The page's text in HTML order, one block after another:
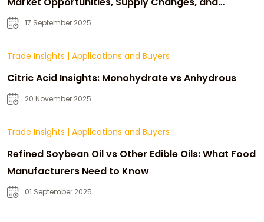
Strategic Growth
17 September 2025
Trade Insights | Applications and Buyers
Citric Acid Insights: Monohydrate vs Anhydrous
20 November 2025
Trade Insights | Applications and Buyers
Refined Soybean Oil vs Other Edible Oils: What Food
Manufacturers Need to Know
01 September 2025